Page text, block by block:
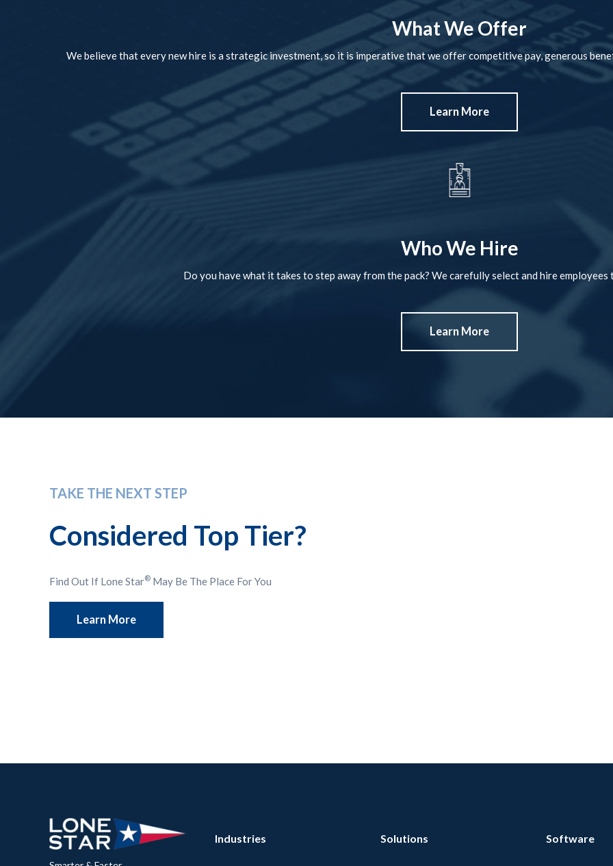
What We Offer
We believe that every new hire is a strategic investment, so it is imperative that we offer competitive pay, generous
Learn More
Who We Hire
Do you have what it takes to step away from the pack? We carefully select and hire
Learn More
TAKE THE NEXT STEP
Considered Top Tier?
Find Out If Lone Star® May Be The Place For You
Learn More
Industries Solutions Software